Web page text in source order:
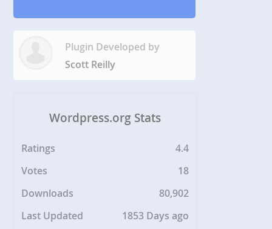
Plugin Developed by
Scott Reilly
Wordpress.org Stats
Ratings
4.4
Votes
18
Downloads
80,902
Last Updated
1853 Days ago